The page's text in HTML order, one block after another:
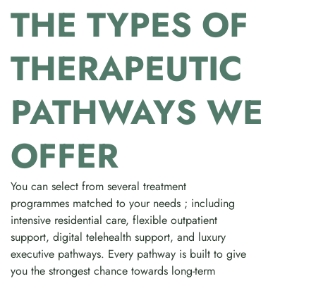
THE TYPES OF
THERAPEUTIC
PATHWAYS WE
OFFER
You can select from several treatment
programmes matched to your needs ; including
intensive residential care, flexible outpatient
support, digital telehealth support, and luxury
executive pathways. Every pathway is built to give
you the strongest chance towards long-term